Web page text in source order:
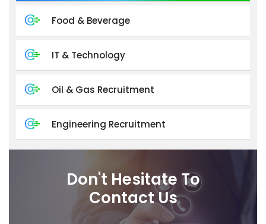
Food & Beverage
IT & Technology
Oil & Gas Recruitment
Engineering Recruitment
Don't Hesitate To
Contact Us